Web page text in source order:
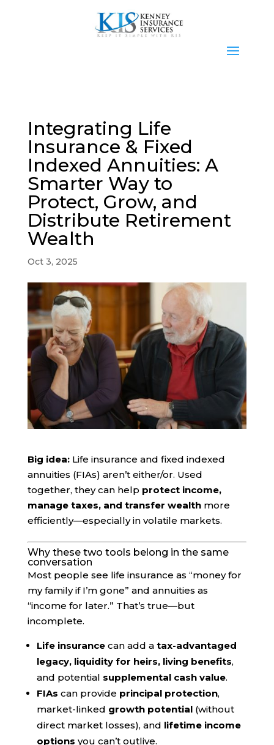
Integrating Life
Insurance & Fixed
Indexed Annuities: A
Smarter Way to
Protect, Grow, and
Distribute Retirement
Wealth
Oct 3, 2025
Big idea:Life insurance and fixed indexed
annuities (FIAs) aren’t either/or. Used
together, they can help protect income,
manage taxes, and transfer wealthmore
efficiently—especially in volatile markets.
Why these two tools belong in the same
conversation
Most people see life insurance as “money for
my family if I’m gone” and annuities as
“income for later.” That’s true—but
incomplete.
Life insurancecan add a tax-advantaged
legacy, liquidity for heirs, living benefits,
and potential supplemental cash value.
FIAs can provide principal protection,
market-linked growth potential(without
direct market losses), and lifetime income
options you can’t outlive.